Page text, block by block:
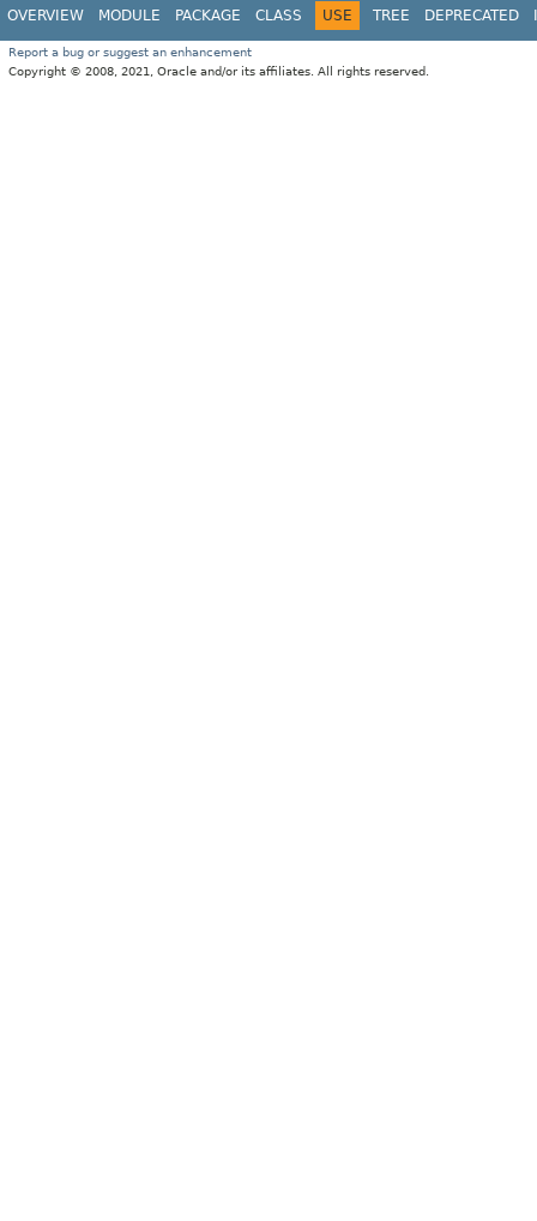
OVERVIEW MODULE PACKAGE CLASS USE TREE DEPRECATED
Report a bug or suggest an enhancement
Copyright © 2008, 2021, Oracle and/or its affiliates. All rights reserved.